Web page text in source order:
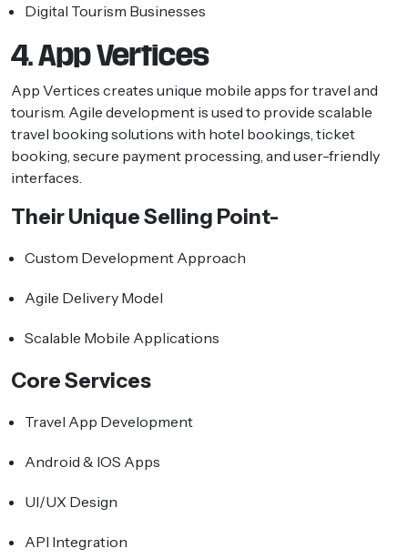
Digital Tourism Businesses
4. App Vertices
App Vertices creates unique mobile apps for travel and
tourism. Agile development is used to provide scalable
travel booking solutions with hotel bookings, ticket
booking, secure payment processing, and user-friendly
interfaces.
Their Unique Selling Point-
Custom Development Approach
Agile Delivery Model
Scalable Mobile Applications
Core Services
Travel App Development
Android & IOS Apps
UI/UX Design
API Integration